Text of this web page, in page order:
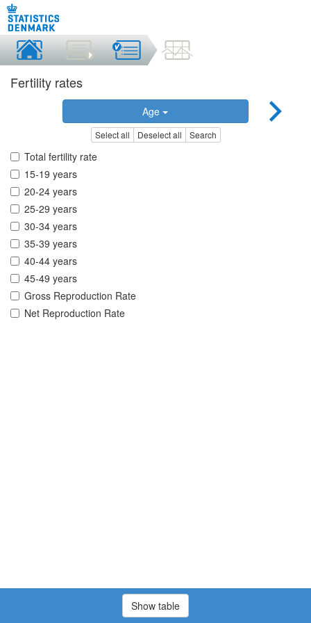
Fertility rates
Age
Select all Deselect all Search
Total fertility rate
15-19 years
20-24 years
25-29 years
30-34 years
35-39 years
40-44 years
45-49 years
Gross Reproduction Rate
Net Reproduction Rate
Show table